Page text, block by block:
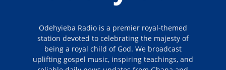
Odehyieba Radio is a premier royal-themed
station devoted to celebrating the majesty of
being a royal child of God. We broadcast
uplifting gospel music, inspiring teachings, and